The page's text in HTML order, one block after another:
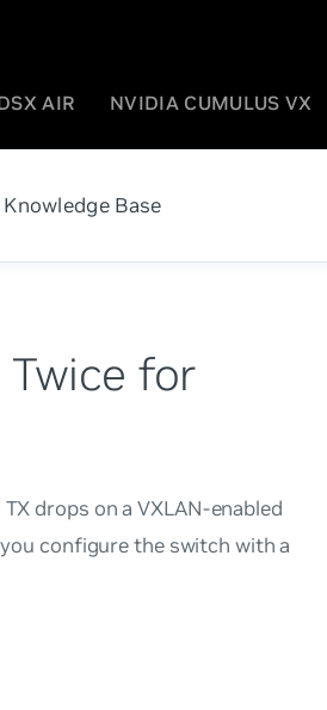
AIR NVIDIA CUMULUS VX
Knowledge Base
for
drops on a VXLAN-enabled
configure the switch with a